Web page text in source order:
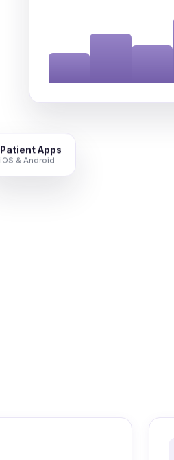
Patient Apps
iOS & Android